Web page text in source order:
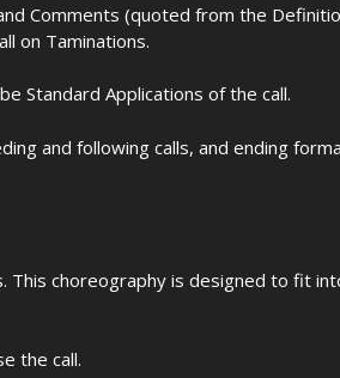
Comments (quoted from the
on Taminations.
Standard Applications of the call.
and following calls, and ending
choreography is designed to fit
the call.